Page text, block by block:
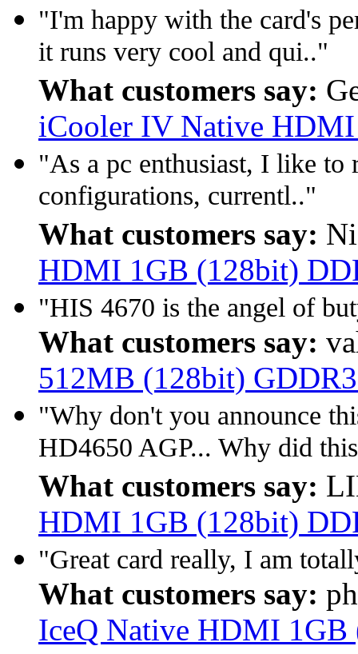
"I'm happy with the card's
it runs very cool and qui.."
What customers say:
iCooler IV Native
"As a pc enthusiast, I like to
configurations, currentl.."
What customers say:
HDMI 1GB (128bit)
"HIS 4670 is the angel of
What customers say:
512MB (128bit)
"Why don't you announce
HD4650 AGP... Why did
What customers say:
HDMI 1GB (128bit)
"Great card really, I am
What customers say:
IceQ Native HDMI